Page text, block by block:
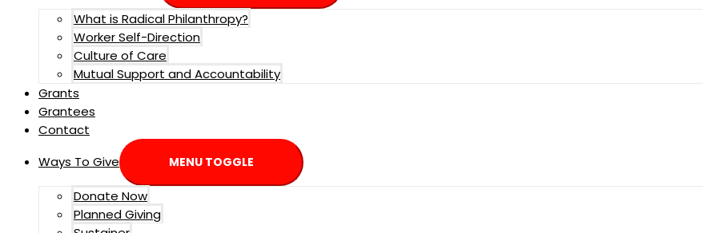
What is Radical Philanthropy?
Worker Self-Direction
Culture of Care
Mutual Support and Accountability
Grants
Grantees
Contact
Ways To Give
MENU TOGGLE
Donate Now
Planned Giving